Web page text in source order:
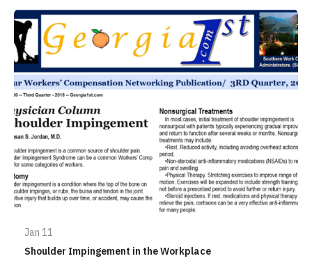
Jan 11
Shoulder Impingement in the Workplace